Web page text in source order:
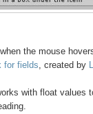
the mouse
for fields, created by
with float values